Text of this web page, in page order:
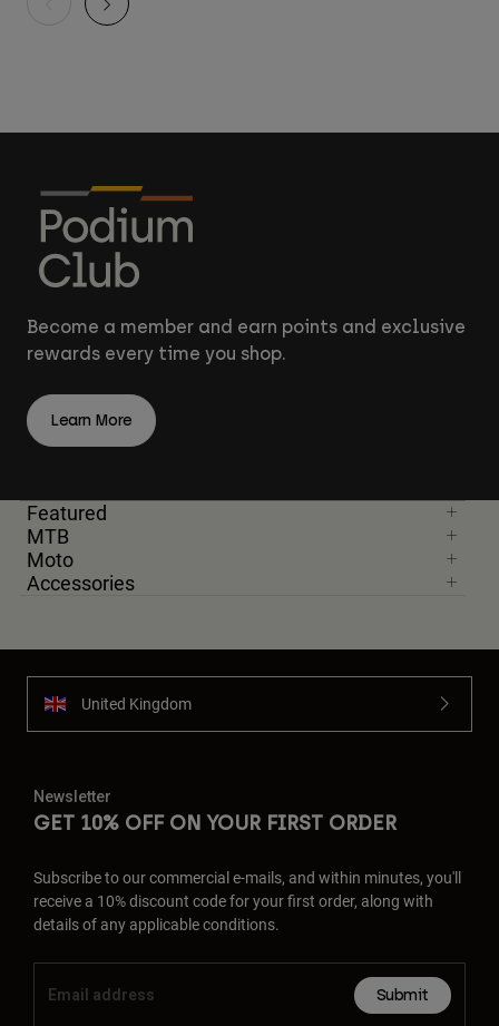
Become a member and earn points and exclusive
rewards every time you shop.
Learn More
Featured
MTB
Moto
Accessories
United Kingdom
Newsletter
GET 10% OFF ON YOUR FIRST ORDER
Subscribe to our commercial e-mails, and within minutes, you'll
receive a 10% discount code for your first order, along with
details of any applicable conditions.
Submit